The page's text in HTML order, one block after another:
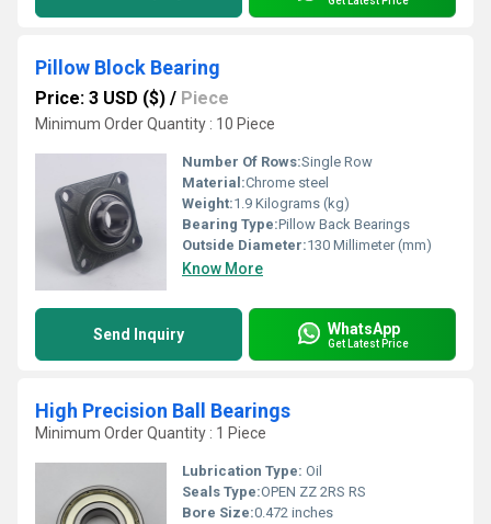
Pillow Block Bearing
Price: 3 USD ($) / Piece
Minimum Order Quantity : 10 Piece
Number Of Rows:Single Row
Material:Chrome steel
Weight:1.9 Kilograms (kg)
Bearing Type:Pillow Back Bearings
Outside Diameter:130 Millimeter (mm)
Know More
Send Inquiry WhatsApp
Get Latest Price
High Precision Ball Bearings
Minimum Order Quantity : 1 Piece
Lubrication Type: Oil
Seals Type:OPEN ZZ 2RS RS
Bore Size:0.472 inches